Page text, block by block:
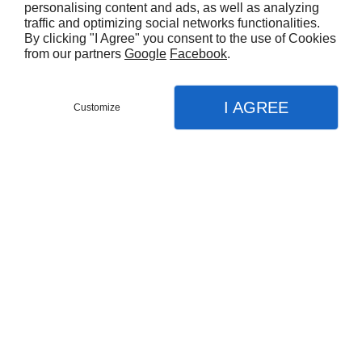
personalising content and ads, as well as analyzing
traffic and optimizing social networks functionalities.
By clicking "I Agree" you consent to the use of Cookies
from our partners Google Facebook.
Customize I AGREE